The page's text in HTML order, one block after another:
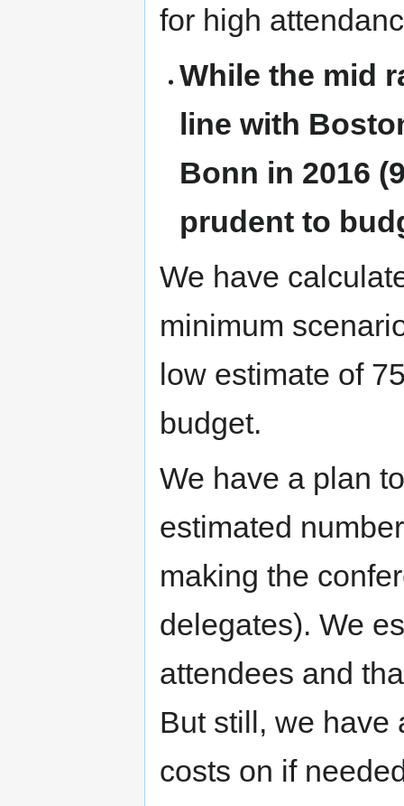
for high
While the mid
line with
Bonn in 2016
prudent to
We have
minimum
low estimate of
budget.
We have a plan
estimated
making the
delegates). We
attendees and
But still, we have
costs on if